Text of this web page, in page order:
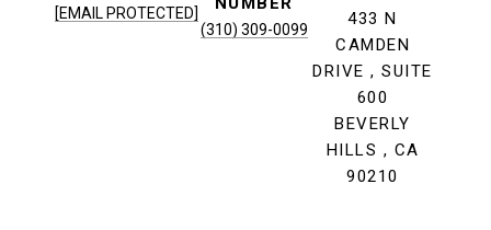
[EMAIL PROTECTED]
(310) 309-0099
433 N
CAMDEN
DRIVE , SUITE
600
BEVERLY
HILLS , CA
90210